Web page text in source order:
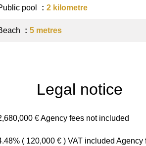
pool 2 kilometre
5 metres
Legal notice
€ Agency fees not included
( 120,000 € ) VAT included Agency